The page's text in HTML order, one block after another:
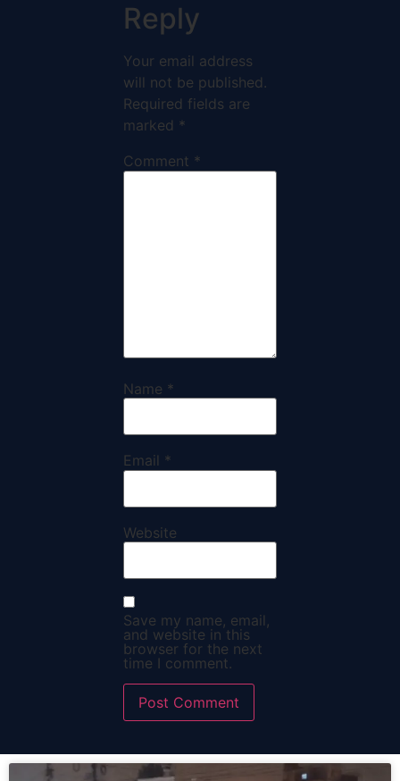
Reply
Your email address
will not be published.
Required fields are
marked *
Comment *
Name *
Email *
Website
Save my name, email,
and website in this
browser for the next
time I comment.